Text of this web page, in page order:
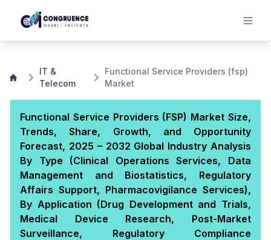
IT &
Telecom
Functional Service Providers (fsp)
Market
Functional Service Providers (FSP) Market Size,
Trends, Share, Growth, and Opportunity
Forecast, 2025 – 2032 Global Industry Analysis
By Type (Clinical Operations Services, Data
Management and Biostatistics, Regulatory
Affairs Support, Pharmacovigilance Services),
By Application (Drug Development and Trials,
Medical Device Research, Post-Market
Surveillance, Regulatory Compliance